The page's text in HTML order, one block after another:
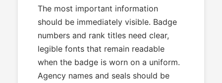
The most important information
should be immediately visible. Badge
numbers and rank titles need clear,
legible fonts that remain readable
when the badge is worn on a uniform.
Agency names and seals should be